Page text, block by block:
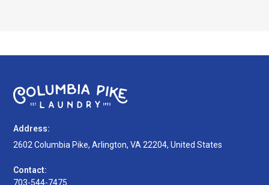
Address:
2602 Columbia Pike, Arlington, VA 22204, United States
Contact:
703-544-7475